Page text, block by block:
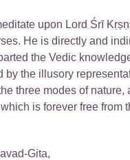
upon Lord Śrī
He is directly and
the Vedic
the illusory
three modes of nature,
is forever free from
Gita,